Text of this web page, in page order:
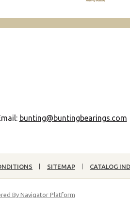
bunting@buntingbearings.com
SITEMAP CATALOG
By Navigator Platform